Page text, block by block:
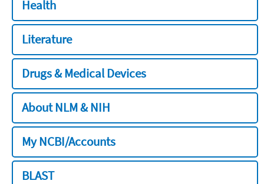
Health
Literature
Drugs & Medical Devices
About NLM & NIH
My NCBI/Accounts
BLAST